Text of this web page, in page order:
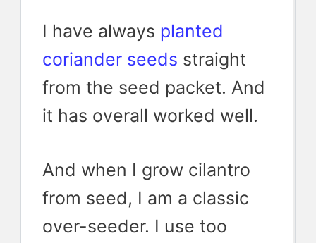
I have always planted
coriander seeds straight
from the seed packet. And
it has overall worked well.
And when I grow cilantro
from seed, I am a classic
over-seeder. I use too